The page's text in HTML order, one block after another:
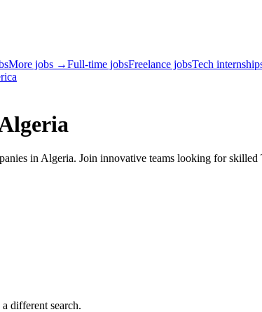
More jobs →Full-time jobsFreelance jobsTech
in Algeria. Join innovative teams looking for skilled
different search.